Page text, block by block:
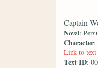
Captain
Novel:
Character:
Link to text
Text ID: